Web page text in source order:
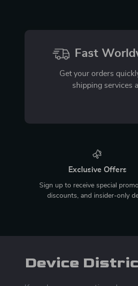
Fast
Get your orders
shipping services
Exclusive Offers
Sign up to receive special
discounts, and insider-only
Device